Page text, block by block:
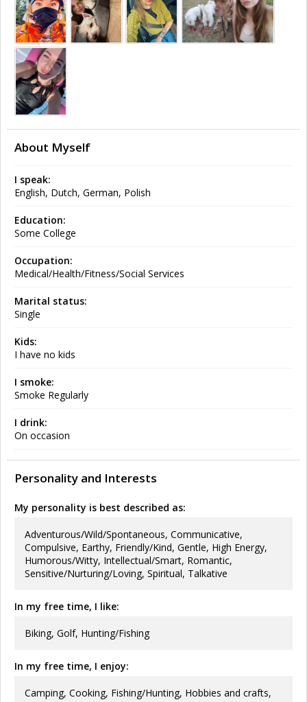
About Myself
I speak:
English, Dutch, German, Polish
Education:
Some College
Occupation:
Medical/Health/Fitness/Social Services
Marital status:
Single
Kids:
I have no kids
I smoke:
Smoke Regularly
I drink:
On occasion
Personality and Interests
My personality is best described as:
Adventurous/Wild/Spontaneous, Communicative,
Compulsive, Earthy, Friendly/Kind, Gentle, High Energy,
Humorous/Witty, Intellectual/Smart, Romantic,
Sensitive/Nurturing/Loving, Spiritual, Talkative
In my free time, I like:
Biking, Golf, Hunting/Fishing
In my free time, I enjoy:
Camping, Cooking, Fishing/Hunting, Hobbies and crafts,